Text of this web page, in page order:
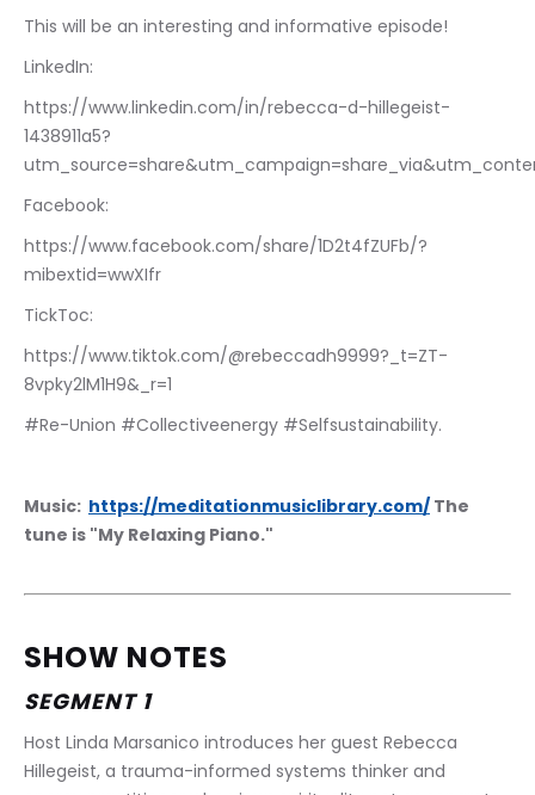
This will be an interesting and informative episode!
LinkedIn:
https://www.linkedin.com/in/rebecca-d-hillegeist-
1438911a5?
Facebook:
https://www.facebook.com/share/1D2t4fZUFb/?
mibextid=wwXIfr
TickToc:
https://www.tiktok.com/@rebeccadh9999?_t=ZT-
8vpky2lM1H9&_r=1
#Re-Union #Collectiveenergy #Selfsustainability.
Music: https://meditationmusiclibrary.com/ The
tune is "My Relaxing Piano."
SHOW NOTES
SEGMENT 1
Host Linda Marsanico introduces her guest Rebecca
Hillegeist, a trauma-informed systems thinker and